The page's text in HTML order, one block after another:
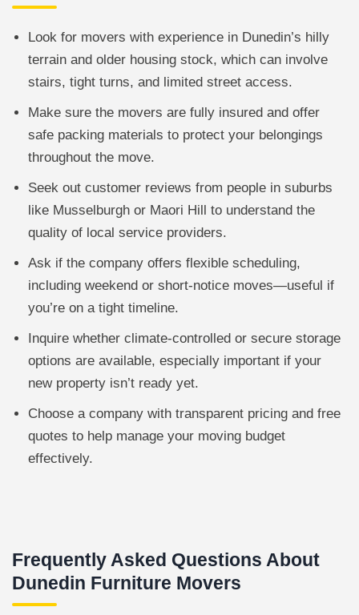
Look for movers with experience in Dunedin’s hilly
terrain and older housing stock, which can involve
stairs, tight turns, and limited street access.
Make sure the movers are fully insured and offer
safe packing materials to protect your belongings
throughout the move.
Seek out customer reviews from people in suburbs
like Musselburgh or Maori Hill to understand the
quality of local service providers.
Ask if the company offers flexible scheduling,
including weekend or short-notice moves—useful if
you’re on a tight timeline.
Inquire whether climate-controlled or secure storage
options are available, especially important if your
new property isn’t ready yet.
Choose a company with transparent pricing and free
quotes to help manage your moving budget
effectively.
Frequently Asked Questions About
Dunedin Furniture Movers